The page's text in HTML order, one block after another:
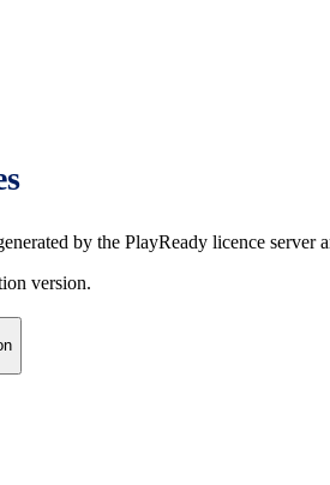
by the PlayReady licence server
version.